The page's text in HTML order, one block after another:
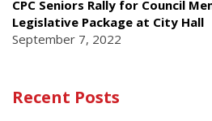
CPC Seniors Rally for Council
Legislative Package at City Hall
September 7, 2022
Recent Posts